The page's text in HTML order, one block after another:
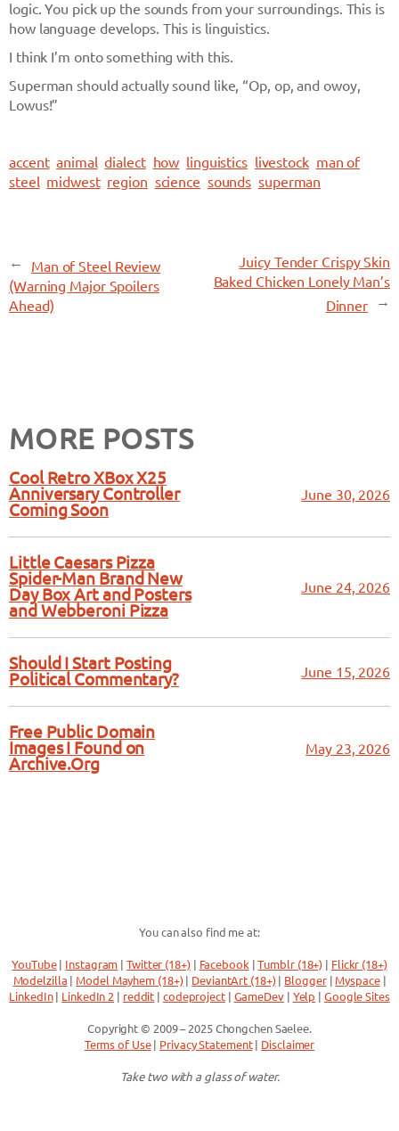
logic. You pick up the sounds from your surroundings. This is
how language develops. This is linguistics.
I think I’m onto something with this.
Superman should actually sound like, “Op, op, and owoy,
Lowus!”
accent animal dialect how linguistics livestock man of
steel midwest region science sounds superman
←
Man of Steel Review
(Warning Major Spoilers
Ahead)
Juicy Tender Crispy Skin
Baked Chicken Lonely Man’s
Dinner
→
MORE POSTS
Cool Retro XBox X25
Anniversary Controller
Coming Soon
June 30, 2026
Little Caesars Pizza
Spider-Man Brand New
Day Box Art and Posters
and Webberoni Pizza
June 24, 2026
Should I Start Posting
Political Commentary?
June 15, 2026
Free Public Domain
Images I Found on
Archive.Org
May 23, 2026
You can also find me at:
YouTube| Instagram |Twitter (18+)| Facebook |Tumblr (18+) | Flickr (18+)
Modelzilla | Model Mayhem (18+)| DeviantArt (18+)| Blogger| Myspace|
LinkedIn| LinkedIn 2 | reddit | codeproject| GameDev| Yelp | Google Sites
Copyright © 2009 – 2025 Chongchen Saelee.
Terms of Use| Privacy Statement| Disclaimer
Take two with a glass of water.